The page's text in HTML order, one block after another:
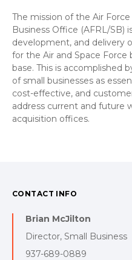
The mission of the Air Force
Business Office (AFRL/SB)
development, and delivery
for the Air and Space Force
base. This is accomplished
of small businesses as
cost-effective, and
address current and future
acquisition offices.
CONTACT INFO
Brian McJilton
Director, Small Business
937-689-0889